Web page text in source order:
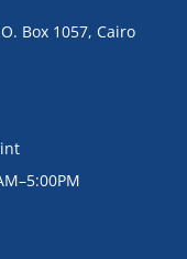
Box 1057, Cairo